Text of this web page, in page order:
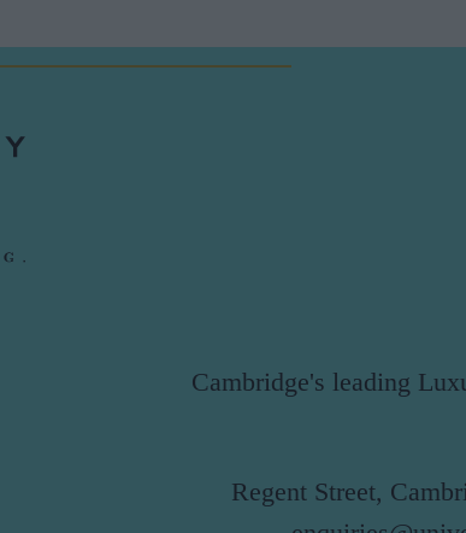
Cambridge's leading
Regent Street,